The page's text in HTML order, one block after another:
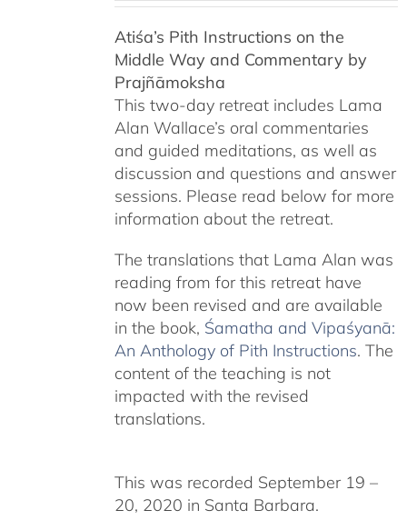
through
$220.00
Atiśa’s Pith Instructions on the
Middle Way and Commentary by
Prajñāmoksha
This two-day retreat includes Lama
Alan Wallace’s oral commentaries
and guided meditations, as well as
discussion and questions and answer
sessions. Please read below for more
information about the retreat.
The translations that Lama Alan was
reading from for this retreat have
now been revised and are available
in the book, Śamatha and Vipaśyanā:
An Anthology of Pith Instructions. The
content of the teaching is not
impacted with the revised
translations.
This was recorded September 19 –
20, 2020 in Santa Barbara.